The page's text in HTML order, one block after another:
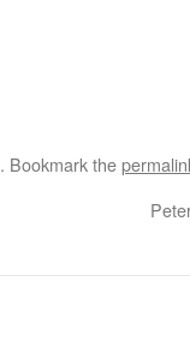
. Bookmark the